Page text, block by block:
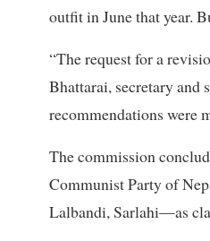
outfit in June that year.
“The request for a
Bhattarai, secretary and
recommendations were
The commission
Communist Party of
Lalbandi, Sarlahi—as